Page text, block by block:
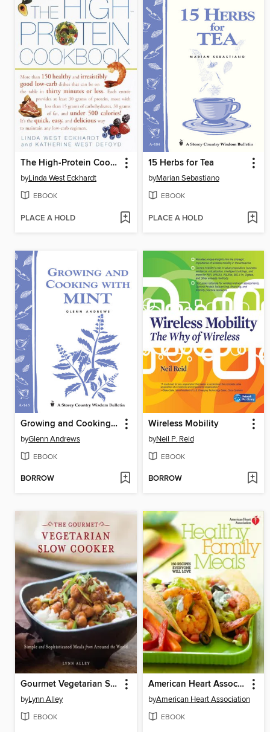
The High-Protein Cookbook
byLinda West Eckhardt
EBOOK
PLACE A HOLD
15 Herbs for Tea
byMarian Sebastiano
EBOOK
PLACE A HOLD
Growing and Cooking with Mint
byGlenn Andrews
EBOOK
BORROW
Wireless Mobility
byNeil P. Reid
EBOOK
BORROW
Gourmet Vegetarian Slow Cooker
byLynn Alley
EBOOK
American Heart Association Healthy Family Meals
byAmerican Heart Association
EBOOK